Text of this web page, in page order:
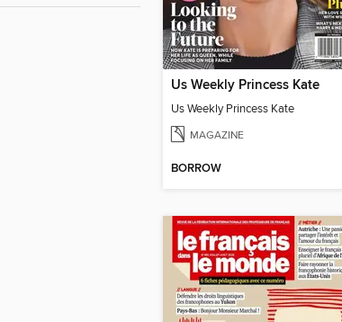
Us Weekly Princess Kate
Us Weekly Princess Kate
MAGAZINE
BORROW